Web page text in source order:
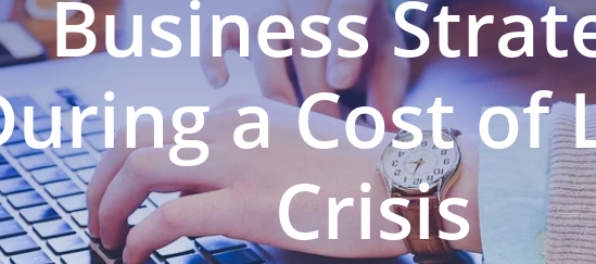
Business
a Cost of
Crisis